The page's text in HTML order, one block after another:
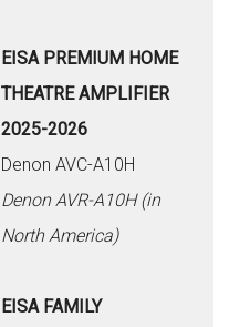
EISA PREMIUM HOME
THEATRE AMPLIFIER
2025-2026
Denon AVC-A10H
Denon AVR-A10H (in
North America)
EISA FAMILY